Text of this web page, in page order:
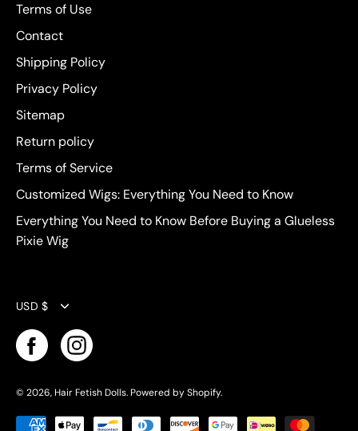
Terms of Use
Contact
Shipping Policy
Privacy Policy
Sitemap
Return policy
Terms of Service
Customized Wigs: Everything You Need to Know
Everything You Need to Know Before Buying a Glueless
Pixie Wig
Currency
USD $
© 2026,Hair Fetish Dolls.Powered byShopify.